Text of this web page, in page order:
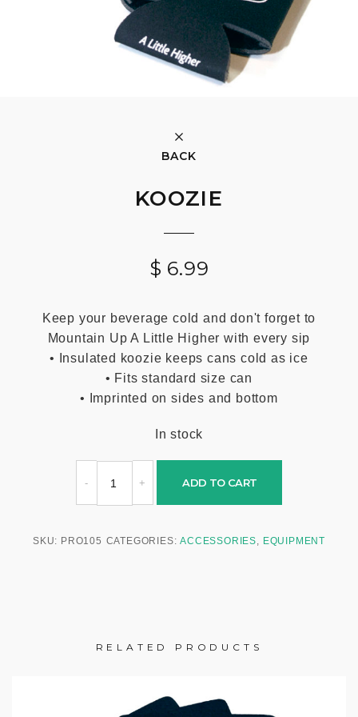
BACK
KOOZIE
$ 6.99
Keep your beverage cold and don't forget to
Mountain Up A Little Higher with every sip
• Insulated koozie keeps cans cold as ice
• Fits standard size can
• Imprinted on sides and bottom
In stock
ADD TO CART
SKU: PRO105 CATEGORIES:ACCESSORIES EQUIPMENT
RELATED PRODUCTS